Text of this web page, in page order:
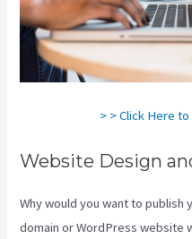
> > Click Here
Website Design
Why would you want to
domain or WordPress website